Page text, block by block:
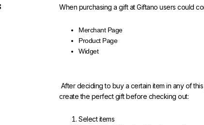
When purchasing a gift at Giftano users could
Merchant Page
Product Page
Widget
After deciding to buy a certain item in any of
create the perfect gift before checking out:
Select items